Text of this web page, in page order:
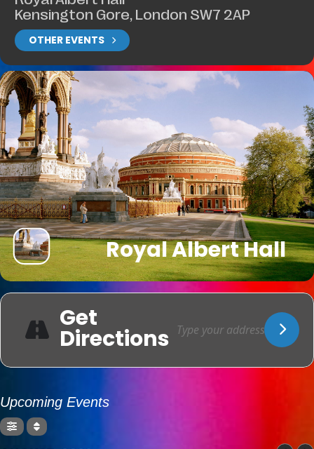
Kensington Gore, London SW7 2AP
OTHER EVENTS
Royal Albert Hall
Get
Directions
Upcoming Events